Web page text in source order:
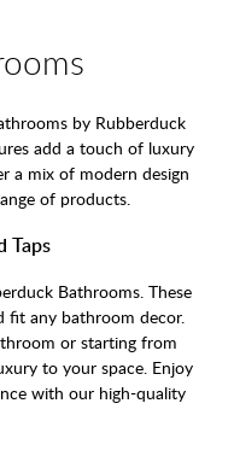
by Rubberduck
add a touch of luxury
a mix of modern design
of products.
Taps
Bathrooms. These
fit any bathroom decor.
or starting from
to your space. Enjoy
with our high-quality